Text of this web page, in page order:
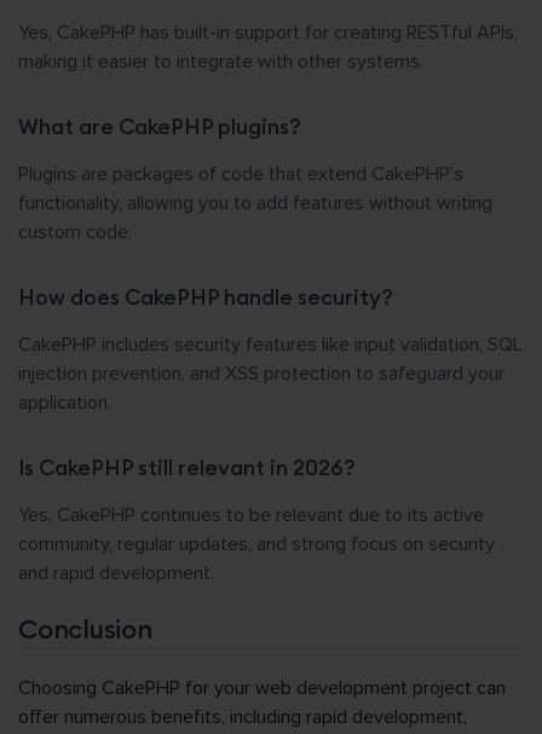
Yes, CakePHP has built-in support for creating RESTful APIs,
making it easier to integrate with other systems.
What are CakePHP plugins?
Plugins are packages of code that extend CakePHP’s
functionality, allowing you to add features without writing
custom code.
How does CakePHP handle security?
CakePHP includes security features like input validation, SQL
injection prevention, and XSS protection to safeguard your
application.
Is CakePHP still relevant in 2026?
Yes, CakePHP continues to be relevant due to its active
community, regular updates, and strong focus on security
and rapid development.
Conclusion
Choosing CakePHP for your web development project can
offer numerous benefits, including rapid development,